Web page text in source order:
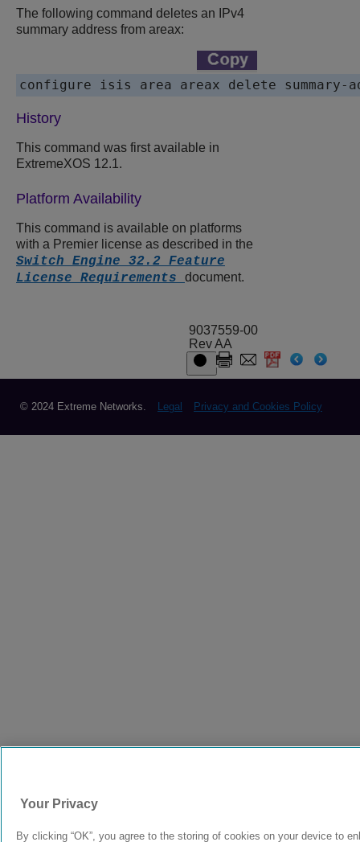
The following command deletes an IPv4
summary address from areax:
History
This command was first available in
ExtremeXOS 12.1.
Platform Availability
This command is available on platforms
with a Premier license as described in the
Switch Engine 32.2 Feature
License Requirements document.
9037559-00
Rev AA
© 2024 Extreme Networks. Legal Privacy and Cookies Policy
Your Privacy
By clicking “OK”, you agree to the storing of cookies on your device to